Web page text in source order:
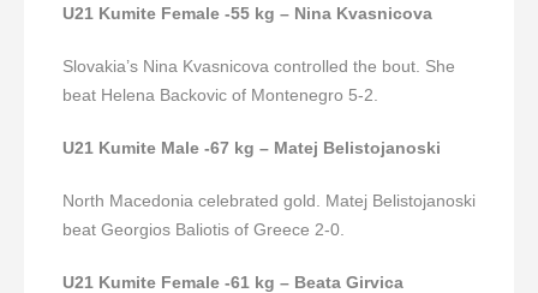
U21 Kumite Female -55 kg – Nina Kvasnicova
Slovakia’s Nina Kvasnicova controlled the bout. She
beat Helena Backovic of Montenegro 5-2.
U21 Kumite Male -67 kg – Matej Belistojanoski
North Macedonia celebrated gold. Matej Belistojanoski
beat Georgios Baliotis of Greece 2-0.
U21 Kumite Female -61 kg – Beata Girvica